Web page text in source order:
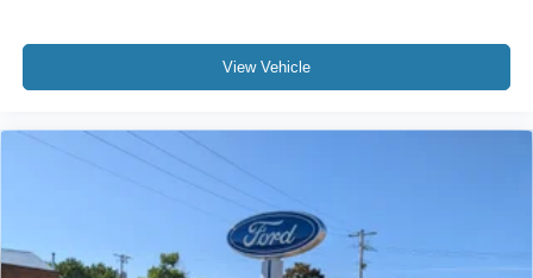
related marks and logos are trademarks of Sirius XM
Window Grid Antenna
View Vehicle